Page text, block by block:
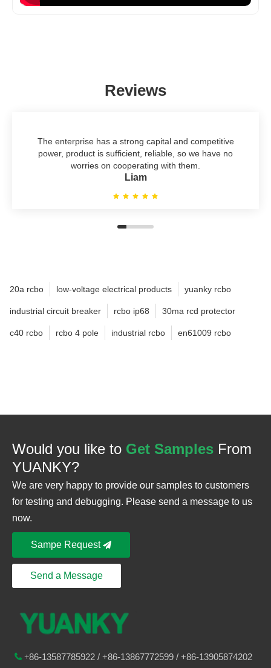
Reviews
The enterprise has a strong capital and competitive
power, product is sufficient, reliable, so we have no
worries on cooperating with them.
Liam
20a rcbo low-voltage electrical products yuanky rcbo
industrial circuit breaker rcbo ip68 30ma rcd protector
c40 rcbo rcbo 4 pole industrial rcbo en61009 rcbo
Would you like to Get Samples From
YUANKY?
We are very happy to provide our samples to customers
for testing and debugging. Please send a message to us
now.
Sampe Request
Send a Message
+86-13587785922 / +86-13867772599 / +86-13905874202